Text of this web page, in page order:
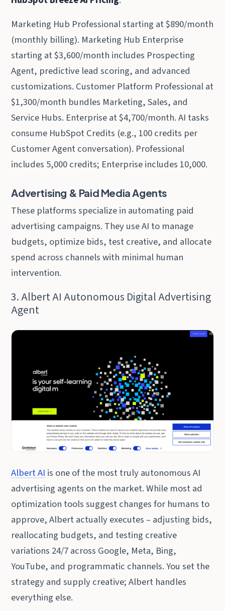
Marketing Hub Professional starting at $890/month
(monthly billing). Marketing Hub Enterprise
starting at $3,600/month includes Prospecting
Agent, predictive lead scoring, and advanced
customizations. Customer Platform Professional at
$1,300/month bundles Marketing, Sales, and
Service Hubs. Enterprise at $4,700/month. AI tasks
consume HubSpot Credits (e.g., 100 credits per
Customer Agent conversation). Professional
includes 5,000 credits; Enterprise includes 10,000.
Advertising & Paid Media Agents
These platforms specialize in automating paid
advertising campaigns. They use AI to manage
budgets, optimize bids, test creative, and allocate
spend across channels with minimal human
intervention.
3. Albert AI Autonomous Digital Advertising
Agent
Albert AI is one of the most truly autonomous AI
advertising agents on the market. While most ad
optimization tools suggest changes for humans to
approve, Albert actually executes – adjusting bids,
reallocating budgets, and testing creative
variations 24/7 across Google, Meta, Bing,
YouTube, and programmatic channels. You set the
strategy and supply creative; Albert handles
everything else.